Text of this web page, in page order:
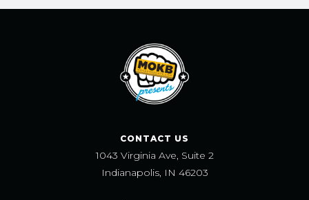
CONTACT US
1043 Virginia Ave, Suite 2
Indianapolis, IN 46203